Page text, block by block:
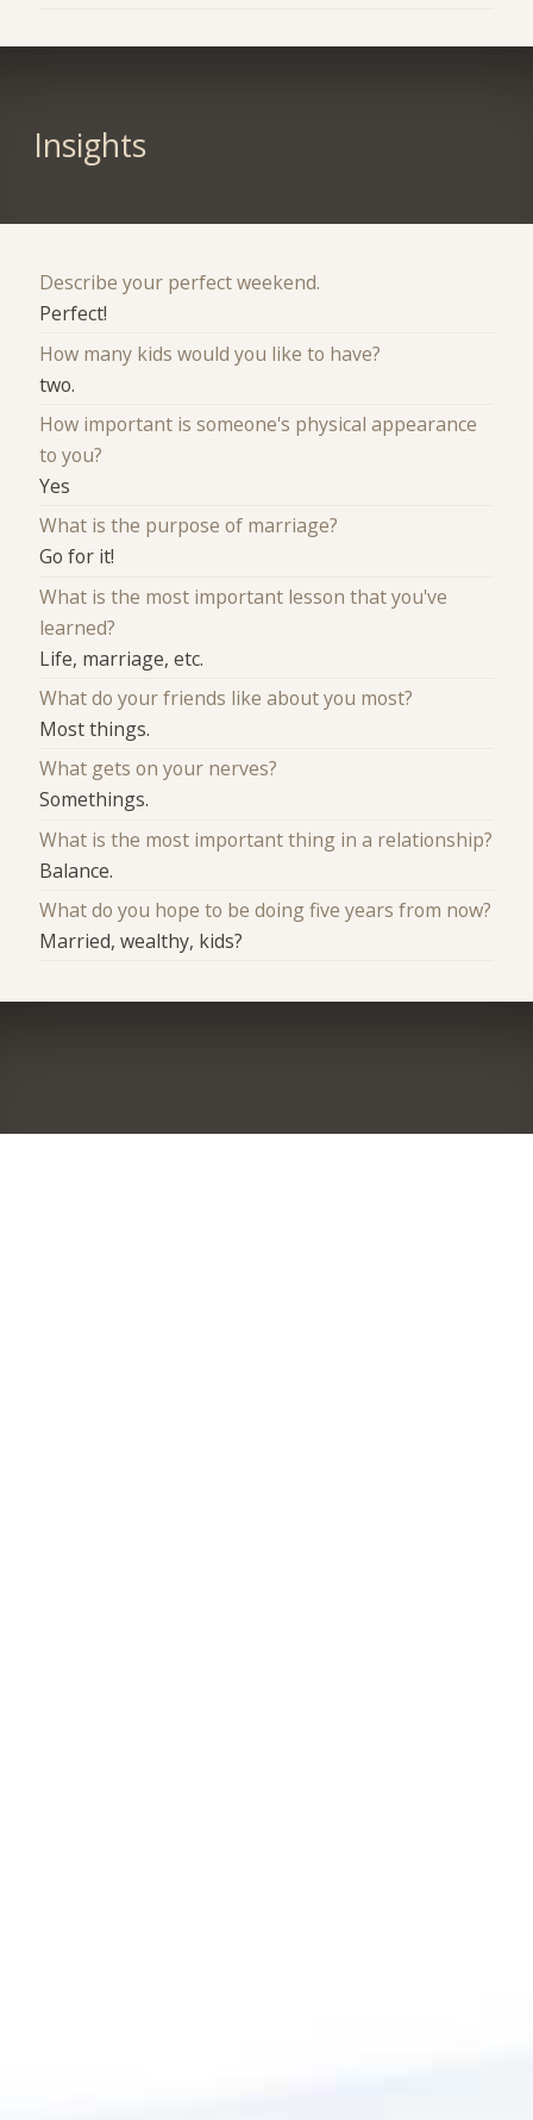
Insights
Describe your perfect weekend.
Perfect!
How many kids would you like to have?
two.
How important is someone's physical appearance
to you?
Yes
What is the purpose of marriage?
Go for it!
What is the most important lesson that you've
learned?
Life, marriage, etc.
What do your friends like about you most?
Most things.
What gets on your nerves?
Somethings.
What is the most important thing in a relationship?
Balance.
What do you hope to be doing five years from now?
Married, wealthy, kids?